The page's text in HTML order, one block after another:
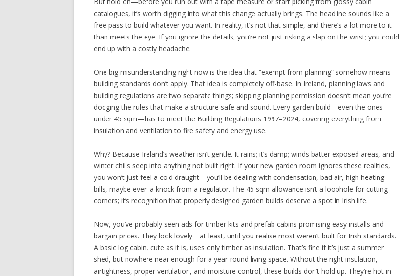
catalogues, it’s worth digging into what this change actually brings. The headline sounds like a
free pass to build whatever you want. In reality, it’s not that simple, and there’s a lot more to it
than meets the eye. If you ignore the details, you’re not just risking a slap on the wrist; you could
end up with a costly headache.
One big misunderstanding right now is the idea that “exempt from planning” somehow means
building standards don’t apply. That idea is completely off-base. In Ireland, planning laws and
building regulations are two separate things; skipping planning permission doesn’t mean you’re
dodging the rules that make a structure safe and sound. Every garden build—even the ones
under 45 sqm—has to meet the Building Regulations 1997–2024, covering everything from
insulation and ventilation to fire safety and energy use.
Why? Because Ireland’s weather isn’t gentle. It rains; it’s damp; winds batter exposed areas, and
winter chills seep into anything not built right. If your new garden room ignores these realities,
you won’t just feel a cold draught—you’ll be dealing with condensation, bad air, high heating
bills, maybe even a knock from a regulator. The 45 sqm allowance isn’t a loophole for cutting
corners; it’s recognition that properly designed garden builds deserve a spot in Irish life.
Now, you’ve probably seen ads for timber kits and prefab cabins promising easy installs and
bargain prices. They look lovely—at least, until you realise most weren’t built for Irish standards.
A basic log cabin, cute as it is, uses only timber as insulation. That’s fine if it’s just a summer
shed, but nowhere near enough for a year-round living space. Without the right insulation,
airtightness, proper ventilation, and moisture control, these builds don’t hold up. They’re hot in